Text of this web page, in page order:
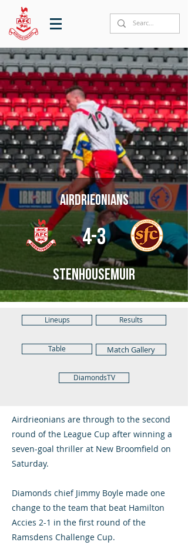
Airdrieonians
4-3
Stenhousemuir
Lineups Results
Table Match Gallery
DiamondsTV
Airdrieonians are through to the second
round of the League Cup after winning a
seven-goal thriller at New Broomfield on
Saturday.
Diamonds chief Jimmy Boyle made one
change to the team that beat Hamilton
Accies 2-1 in the first round of the
Ramsdens Challenge Cup.